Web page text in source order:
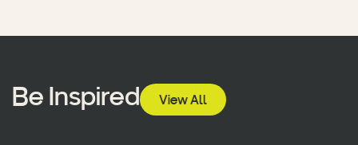
Be Inspired View All